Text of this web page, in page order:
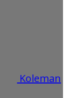
Koleman